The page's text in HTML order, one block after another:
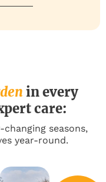
in every
care:
seasons,
year-round.